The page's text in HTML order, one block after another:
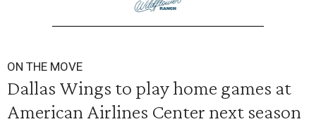
ON THE MOVE
Dallas Wings to play home games at
American Airlines Center next season